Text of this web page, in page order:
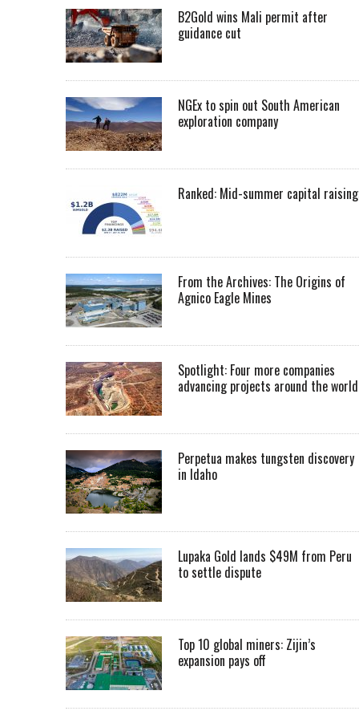
B2Gold wins Mali permit after
guidance cut
NGEx to spin out South American
exploration company
Ranked: Mid-summer capital
From the Archives: The Origins of
Agnico Eagle Mines
Spotlight: Four more companies
advancing projects around the world
Perpetua makes tungsten discovery
in Idaho
Lupaka Gold lands $49M from Peru
to settle dispute
Top 10 global miners: Zijin’s
expansion pays off